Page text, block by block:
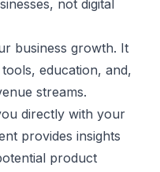
not digital
business growth. It
education, and,
streams.
directly with your
provides insights
product